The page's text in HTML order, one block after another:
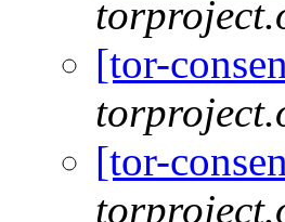
[tor-
[tor-